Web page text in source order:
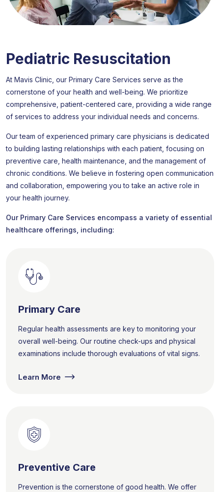
Pediatric Resuscitation
At Mavis Clinic, our Primary Care Services serve as the
cornerstone of your health and well-being. We prioritize
comprehensive, patient-centered care, providing a wide range
of services to address your individual needs and concerns.
Our team of experienced primary care physicians is dedicated
to building lasting relationships with each patient, focusing on
preventive care, health maintenance, and the management of
chronic conditions. We believe in fostering open communication
and collaboration, empowering you to take an active role in
your health journey.
Our Primary Care Services encompass a variety of essential
healthcare offerings, including:
Primary Care
Regular health assessments are key to monitoring your
overall well-being. Our routine check-ups and physical
examinations include thorough evaluations of vital signs.
Learn More
Preventive Care
Prevention is the cornerstone of good health. We offer